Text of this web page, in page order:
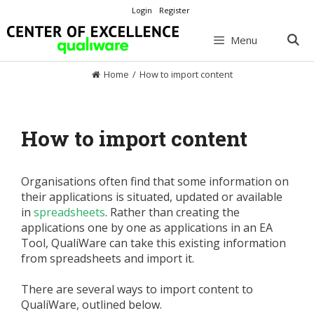
to
content
Login Register
Menu
Home / How to import content
How to import content
Organisations often find that some information on
their applications is situated, updated or available
in spreadsheets. Rather than creating the
applications one by one as applications in an EA
Tool, QualiWare can take this existing information
from spreadsheets and import it.
There are several ways to import content to
QualiWare, outlined below.